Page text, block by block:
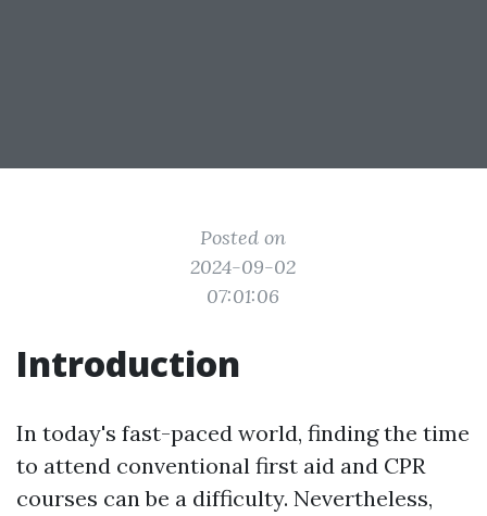
Posted on
2024-09-02
07:01:06
Introduction
In today's fast-paced world, finding the time
to attend conventional first aid and CPR
courses can be a difficulty. Nevertheless,